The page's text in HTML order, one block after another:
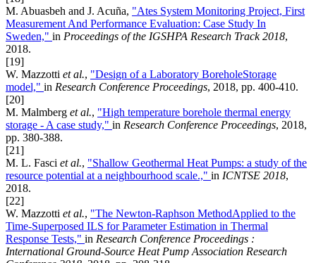
M. Abuasbeh and J. Acuña, "Ates System Monitoring Project, First
Measurement And Performance Evaluation: Case Study In
Sweden," in Proceedings of the IGSHPA Research Track 2018,
2018.
[19]
W. Mazzotti et al., "Design of a Laboratory BoreholeStorage
model," in Research Conference Proceedings, 2018, pp. 400-410.
[20]
M. Malmberg et al., "High temperature borehole thermal energy
storage - A case study," in Research Conference Proceedings, 2018,
pp. 380-388.
[21]
M. L. Fasci et al., "Shallow Geothermal Heat Pumps: a study of the
resource potential at a neighbourhood scale.," in ICNTSE 2018,
2018.
[22]
W. Mazzotti et al., "The Newton-Raphson MethodApplied to the
Time-Superposed ILS for Parameter Estimation in Thermal
Response Tests," in Research Conference Proceedings :
International Ground-Source Heat Pump Association Research